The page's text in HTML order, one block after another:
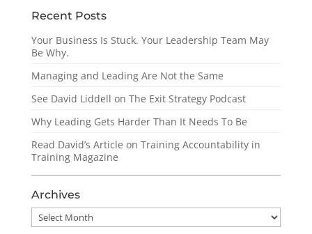
Recent Posts
Your Business Is Stuck. Your Leadership Team May
Be Why.
Managing and Leading Are Not the Same
See David Liddell on The Exit Strategy Podcast
Why Leading Gets Harder Than It Needs To Be
Read David’s Article on Training Accountability in
Training Magazine
Archives
Archives